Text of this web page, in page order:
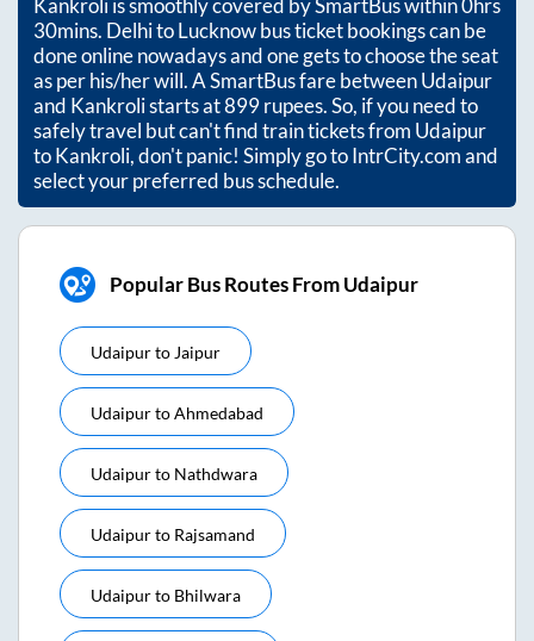
Kankroli is smoothly covered by SmartBus within0hrs
30mins. Delhi to Lucknow bus ticket bookings can be
done online nowadays and one gets to choose the seat
as per his/her will. A SmartBus fare betweenUdaipur
and Kankrolistarts at899rupees. So, if you need to
safely travel but can't find train tickets from Udaipur
toKankroli, don't panic! Simply go to IntrCity.com and
select your preferred bus schedule.
Popular Bus Routes From Udaipur
Udaipurto Jaipur
UdaipurtoAhmedabad
Udaipurto Nathdwara
Udaipurto Rajsamand
Udaipurto Bhilwara